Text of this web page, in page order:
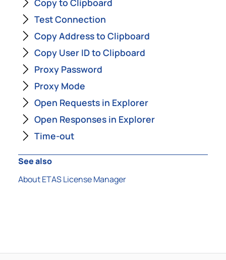
Copy to Clipboard
Test Connection
Copy Address to Clipboard
Copy User ID to Clipboard
Proxy Password
Proxy Mode
Open Requests in Explorer
Open Responses in Explorer
Time-out
See also
About ETAS License Manager